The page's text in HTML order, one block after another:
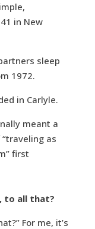
in New
sleep
1972.
in Carlyle.
meant a
as
first
to all that?
For me, it’s